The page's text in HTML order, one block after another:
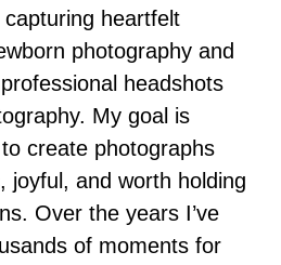
capturing heartfelt
photography and
headshots
My goal is
create photographs
joyful, and worth holding
Over the years I’ve
of moments for